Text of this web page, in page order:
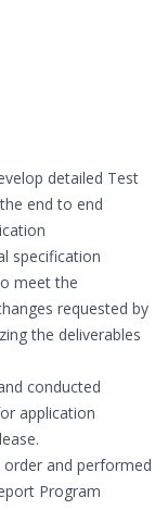
detailed Test
end to end
specification
meet the
requested by
the deliverables
conducted
application
and performed
Program